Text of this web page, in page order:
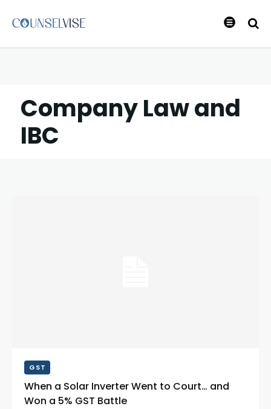
Company Law and
IBC
GST
When a Solar Inverter Went to Court… and
Won a 5% GST Battle